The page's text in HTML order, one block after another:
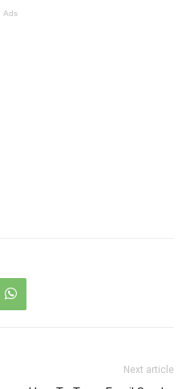
Ads
Next article